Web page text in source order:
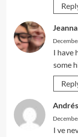
I have
some
I ve